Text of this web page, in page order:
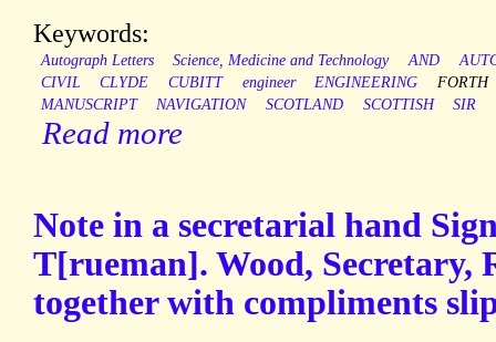
Keywords:
Autograph Letters Science, Medicine and Technology AND
CIVIL
CLYDE CUBITT engineer ENGINEERING
FORTH
MANUSCRIPT
NAVIGATION SCOTLAND SCOTTISH SIR
Read more
Note in a secretarial hand
T[rueman]. Wood, Secretary,
together with compliments